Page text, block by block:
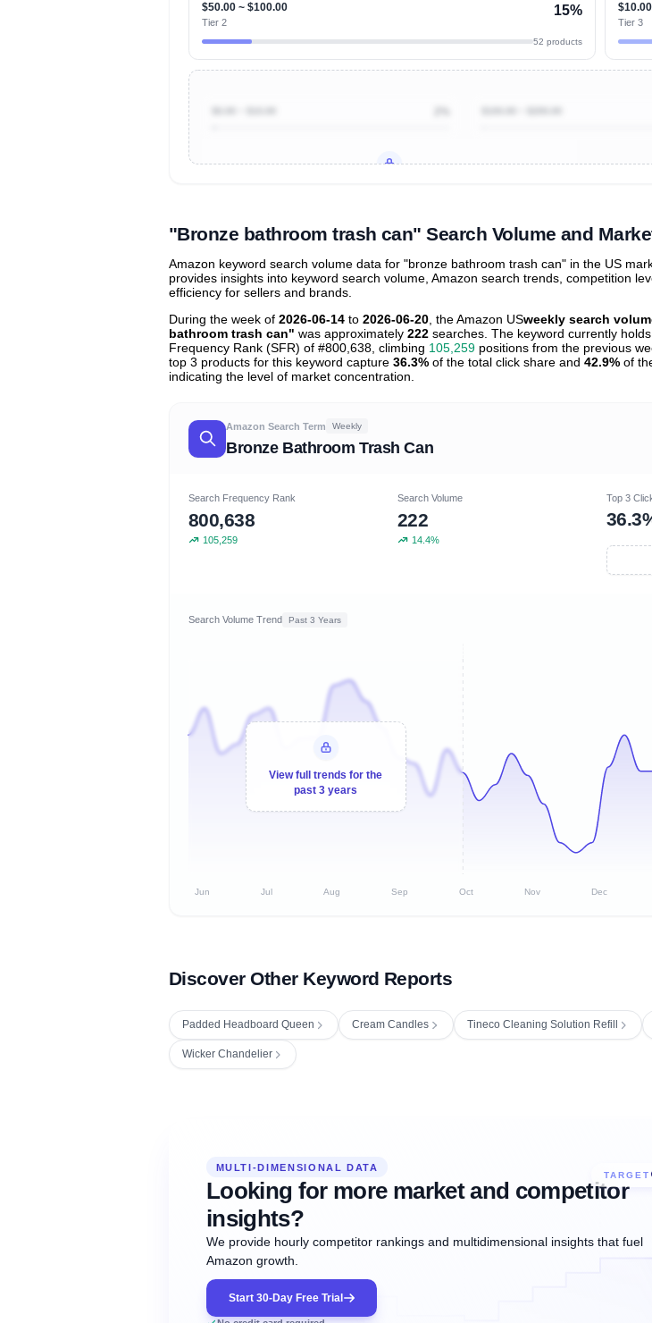
$50.00 ~ $100.00
Tier 2
15%
52 products
Tier 3
"Bronze bathroom trash can" Search Volume and
Amazon keyword search volume data for "bronze bathroom trash can" in the US
provides insights into keyword search volume, Amazon search trends, competition
efficiency for sellers and brands.
During the week of 2026-06-14 to 2026-06-20 , the Amazon USweekly search
bathroom trash can" was approximately 222 searches. The keyword currently
Frequency Rank (SFR) of #800,638, climbing 105,259 positions from the previous
top 3 products for this keyword capture 36.3% of the total click share and 42.9% of
indicating the level of market concentration.
Amazon Search Term Weekly
Bronze Bathroom Trash Can
Search Frequency Rank
800,638
105,259
Search Volume
222
14.4%
Top 3
Search Volume Trend Past 3 Years
View full trends for the
past 3 years
Jun Jul Aug Sep Oct Nov Dec
Discover Other Keyword Reports
Padded Headboard Queen Cream Candles Tineco Cleaning Solution Refill
Wicker Chandelier
TARGET
MULTI-DIMENSIONAL DATA
Looking for more market and competitor
insights?
We provide hourly competitor rankings and multidimensional insights that fuel
Amazon growth.
Start 30-Day Free Trial